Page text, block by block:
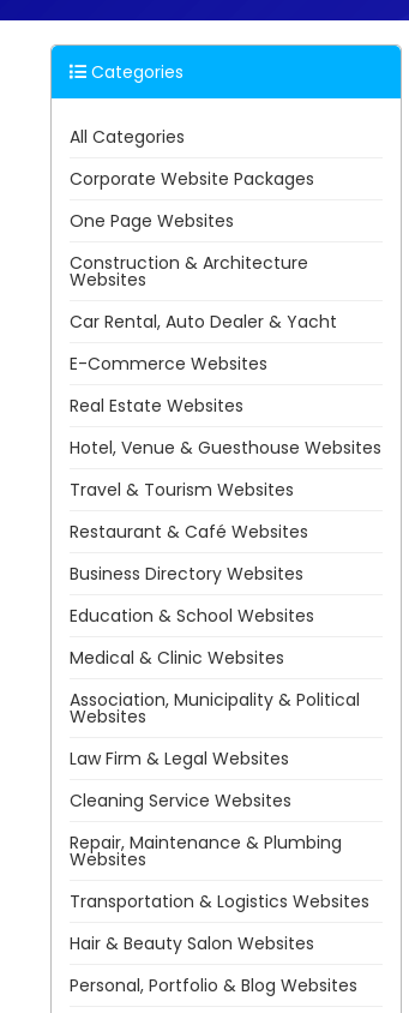
Categories
All Categories
Corporate Website Packages
One Page Websites
Construction & Architecture
Websites
Car Rental, Auto Dealer & Yacht
E-Commerce Websites
Real Estate Websites
Hotel, Venue & Guesthouse Websites
Travel & Tourism Websites
Restaurant & Café Websites
Business Directory Websites
Education & School Websites
Medical & Clinic Websites
Association, Municipality & Political
Websites
Law Firm & Legal Websites
Cleaning Service Websites
Repair, Maintenance & Plumbing
Websites
Transportation & Logistics Websites
Hair & Beauty Salon Websites
Personal, Portfolio & Blog Websites